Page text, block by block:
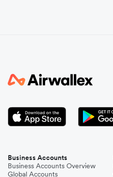
Business Accounts
Business Accounts Overview
Global Accounts